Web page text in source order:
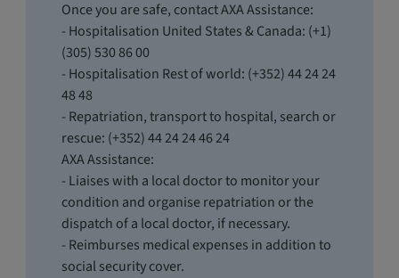
Once you are safe, contact AXA Assistance:
- Hospitalisation United States & Canada: (+1)
(305) 530 86 00
- Hospitalisation Rest of world: (+352) 44 24 24
48 48
- Repatriation, transport to hospital, search or
rescue: (+352) 44 24 24 46 24
AXA Assistance:
- Liaises with a local doctor to monitor your
condition and organise repatriation or the
dispatch of a local doctor, if necessary.
- Reimburses medical expenses in addition to
social security cover.